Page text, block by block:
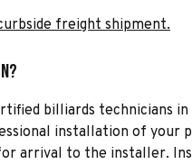
freight shipment.
billiards technicians
installation of your
arrival to the installer.